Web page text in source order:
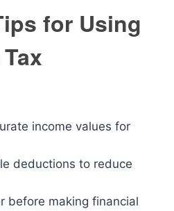
for Using
income values for
deductions to reduce
before making financial